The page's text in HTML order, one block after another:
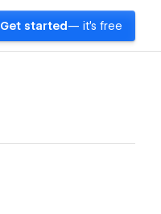
Get started — it's free